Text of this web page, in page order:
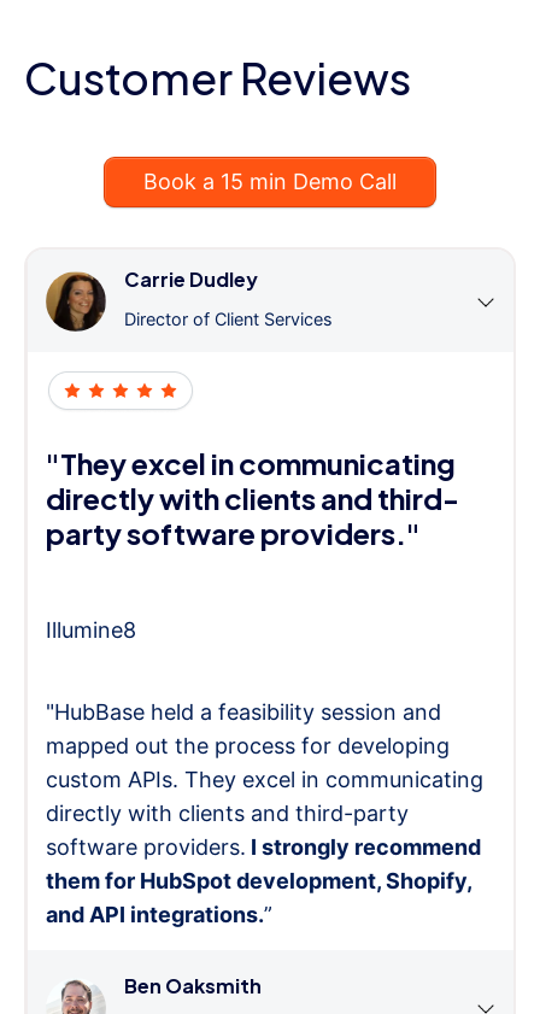
Customer Reviews
Book a 15 min Demo Call
Carrie Dudley
Director of Client Services
"They excel in communicating
directly with clients and third-
party software providers."
Illumine8
"HubBase held a feasibility session and
mapped out the process for developing
custom APIs. They excel in communicating
directly with clients and third-party
software providers. I strongly recommend
them for HubSpot development, Shopify,
and API integrations.”
Ben Oaksmith